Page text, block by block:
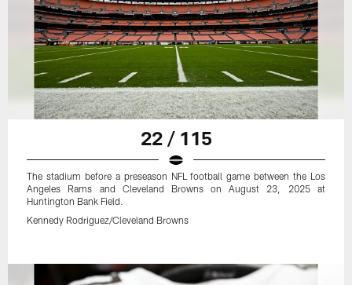
22 / 115
The stadium before a preseason NFL football game between the Los
Angeles Rams and Cleveland Browns on August 23, 2025 at
Huntington Bank Field.
Kennedy Rodriguez/Cleveland Browns